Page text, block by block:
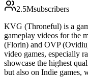
2.5Msubscribers
KVG (Throneful) is a
gameplay videos for the
(Florin) and OVP
video games, especially
showcase the highest
but also on Indie games,